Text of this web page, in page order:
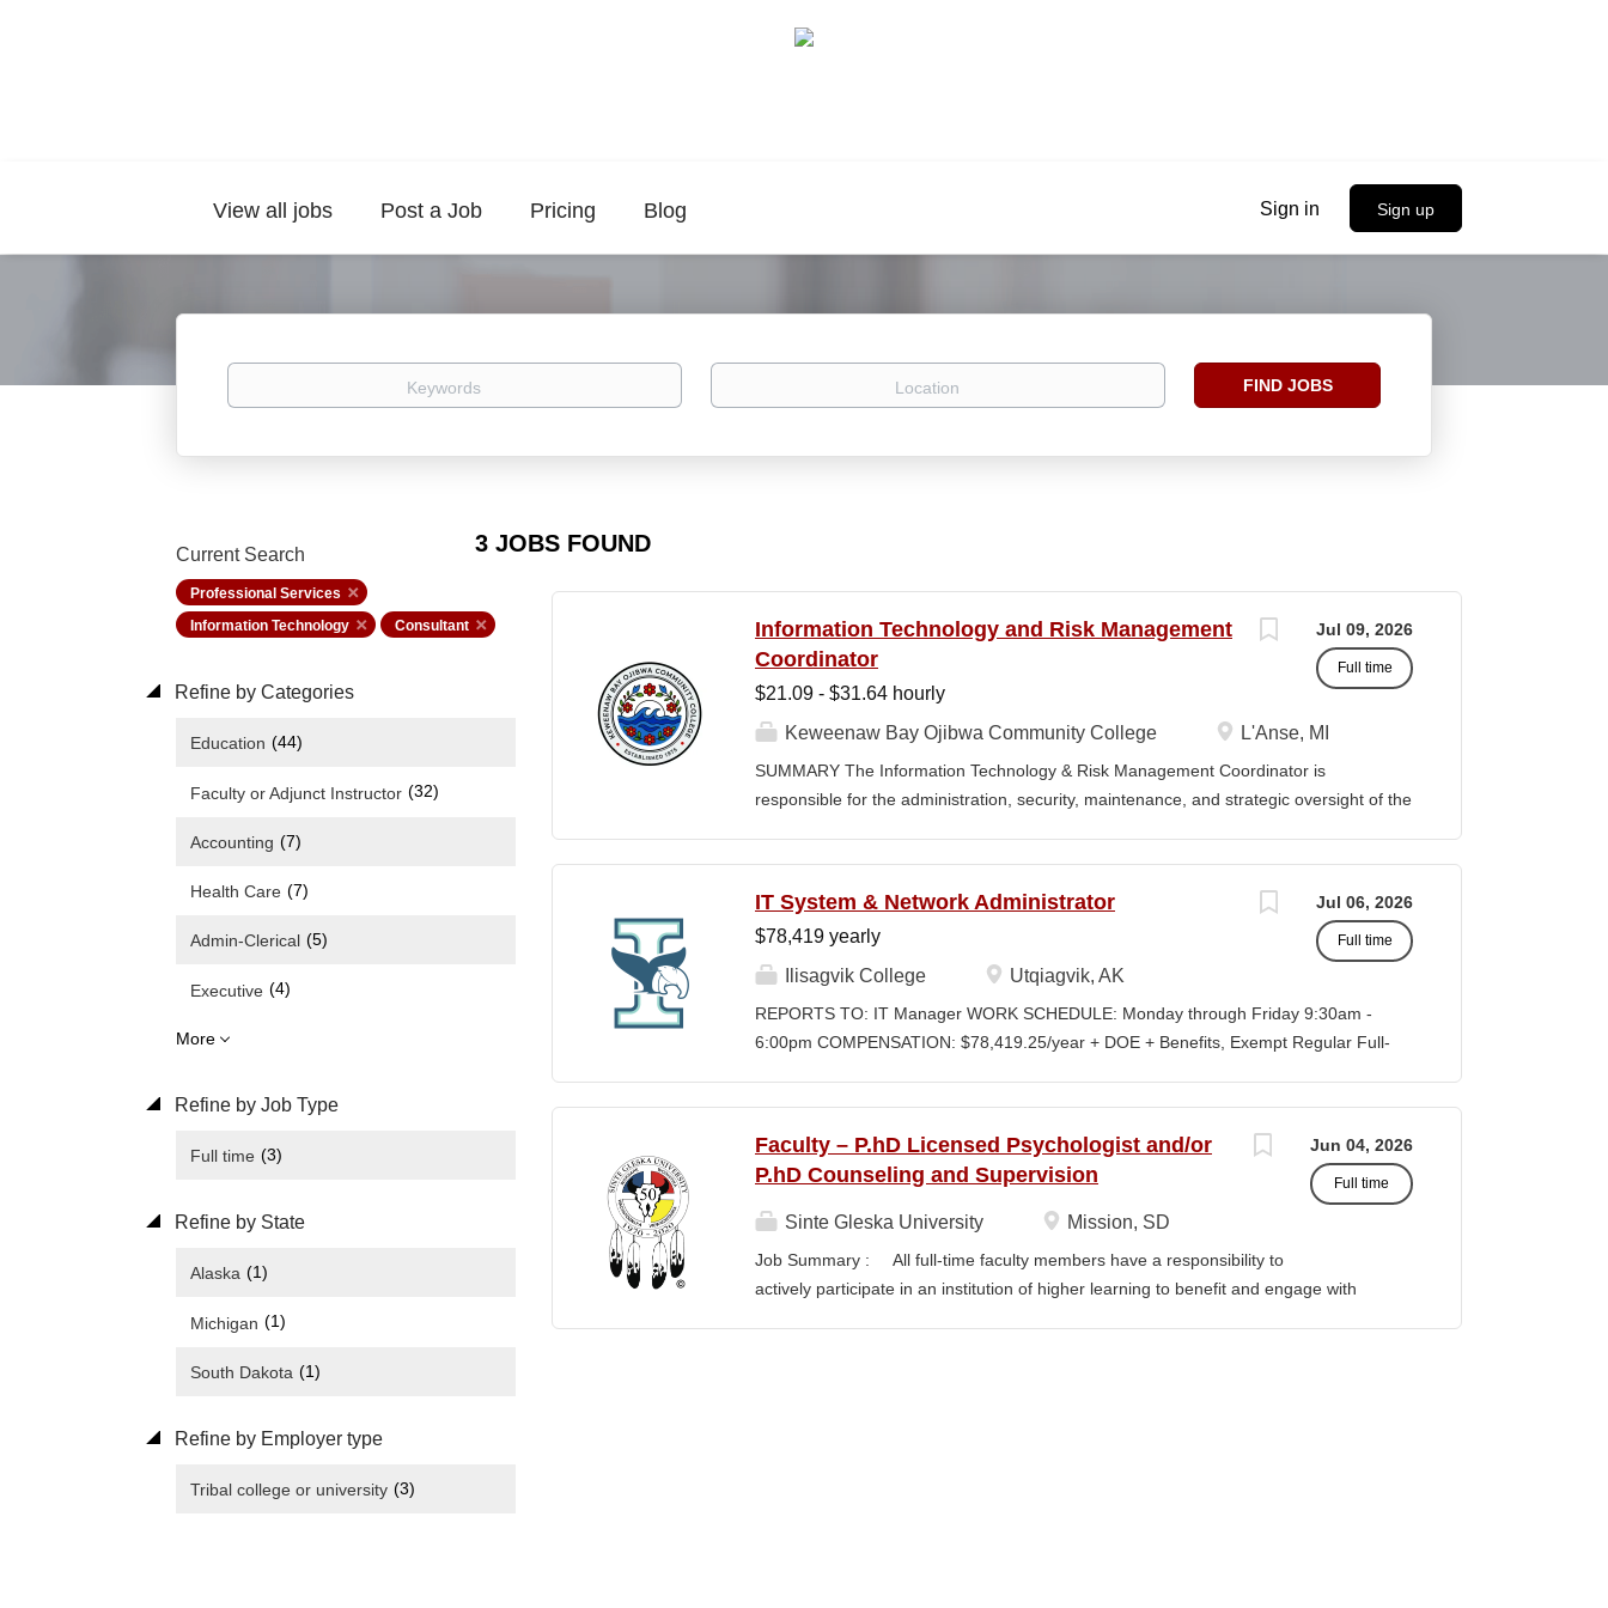
Sign in Sign up
View all jobs Post a Job Pricing Blog
Keywords Location
Find
FIND JOBS
3 JOBS FOUND
Current Search
Professional Services
Information Technology
Consultant
Refine by Categories
Education (44)
Faculty or Adjunct Instructor (32)
Accounting (7)
Health Care (7)
Admin-Clerical (5)
Executive (4)
More
Refine by Job Type
Full time (3)
Refine by State
Alaska (1)
Michigan (1)
South Dakota (1)
Refine by Employer type
Tribal college or university (3)
Jul 09, 2026
Full time
Information Technology and Risk Management
Coordinator
$21.09 - $31.64 hourly
Keweenaw Bay Ojibwa Community College
L'Anse, MI
SUMMARY The Information Technology & Risk Management Coordinator is
responsible for the administration, security, maintenance, and strategic oversight of the
for technology operations and institutional risk management across all College
divisions. The Coordinator works collaboratively with faculty, staff, students,
contractors, vendors, and external agencies to ensure reliable technology services,
environment. The position also provides leadership in cybersecurity, data governance,
FERPA compliance, emergency planning, and institutional risk mitigation. MINIMUM
QUALIFICATIONS Associate Degree in Information Technology, Computer...
Jul 06, 2026
Full time
IT System & Network Administrator
$78,419 yearly
Ilisagvik College
Utqiagvik, AK
REPORTS TO: IT Manager WORK SCHEDULE: Monday through Friday 9:30am -
6:00pm COMPENSATION: $78,419.25/year + DOE + Benefits, Exempt Regular Full-
and supported by our Iñupiaq worldview, values, knowledge, and protocols. The
Iñupiaq way of life is woven into our curriculum, programs, activities, and daily
interactions within Ilisagvik College and our community partners. SUMMARY OF
administration, support, and maintenance of the college’s IT infrastructure, including
servers, networks, hardware, software, and user systems. This role provides both Tier
1 and Tier 2 support, contributes to long-term planning and...
Jun 04, 2026
Full time
Faculty – P.hD Licensed Psychologist and/or
P.hD Counseling and Supervision
Sinte Gleska University Mission, SD
Job Summary : All full-time faculty members have a responsibility to
actively participate in an institution of higher learning to benefit and engage with